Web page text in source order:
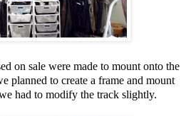
on sale were made to mount onto the
planned to create a frame and mount
had to modify the track slightly.